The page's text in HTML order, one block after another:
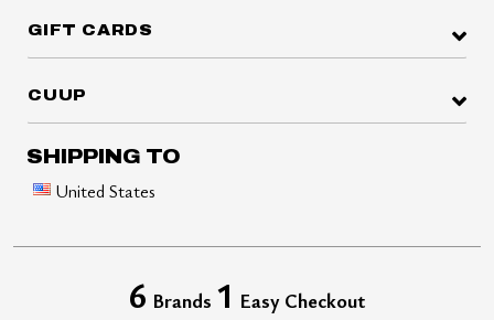
GIFT CARDS
CUUP
SHIPPING TO
United States
6 Brands 1 Easy Checkout